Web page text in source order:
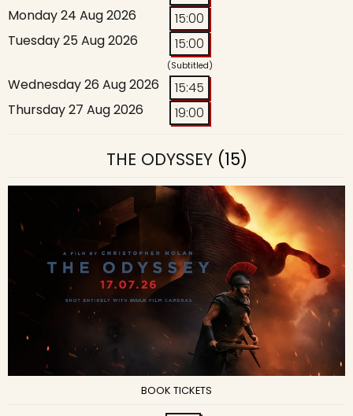
Monday 24 Aug 2026
15:00
Tuesday 25 Aug 2026
15:00
(Subtitled)
Wednesday 26 Aug 2026
15:45
Thursday 27 Aug 2026
19:00
THE ODYSSEY(15)
BOOK TICKETS